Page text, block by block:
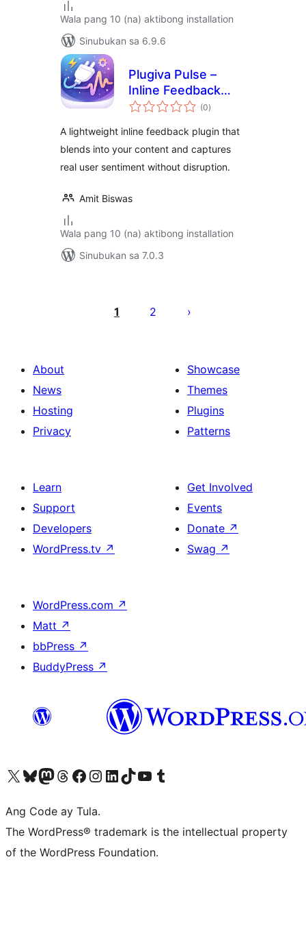
Wala pang 10 (na) aktibong installation
Sinubukan sa 6.9.6
Plugiva Pulse –
Inline Feedback
Plugin for
(0kabuuang
ratings
)
A lightweight inline feedback plugin that
blends into your content and captures
real user sentiment without disruption.
Amit Biswas
Wala pang 10 (na) aktibong installation
Sinubukan sa 7.0.3
1 2
About
News
Hosting
Privacy
Showcase
Themes
Plugins
Patterns
Learn
Support
Developers
WordPress.tv ↗
Get Involved
Events
Donate ↗
Swag ↗
WordPress.com ↗
Matt ↗
bbPress ↗
BuddyPress ↗
Visit our X (formerly Twitter) account
Bisitahin ang aming Bluesky account
Visit our Mastodon account
Bisitahin ang aming Threads account
Visit our Facebook page
Visit our Instagram account
Visit our LinkedIn account
Bisitahin ang aming TikTok account
Visit our YouTube channel
Bisitahin ang aming Tumblr account
Ang Code ay Tula.
The WordPress® trademark is the intellectual property
of the WordPress Foundation.